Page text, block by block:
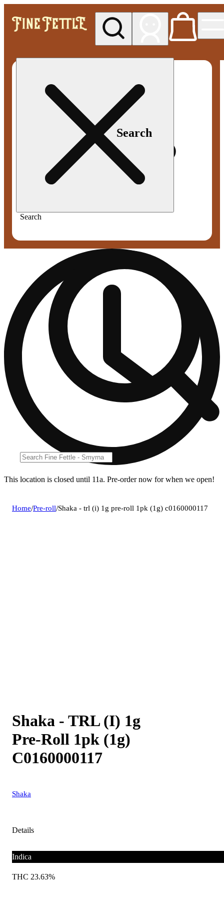
Search
Search
This location is closed until 11a. Pre-order now for when we open!
Home/Pre-roll/Shaka - trl (i) 1g pre-roll 1pk (1g) c0160000117
Shaka - TRL (I) 1g
Pre-Roll 1pk (1g)
C0160000117
Shaka
Details
Indica
THC 23.63%